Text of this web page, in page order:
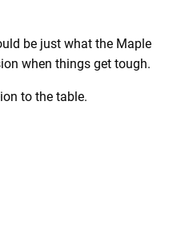
be just what the Maple
when things get tough.
to the table.